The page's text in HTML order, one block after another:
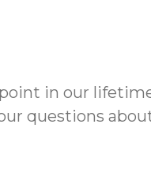
in our
questions